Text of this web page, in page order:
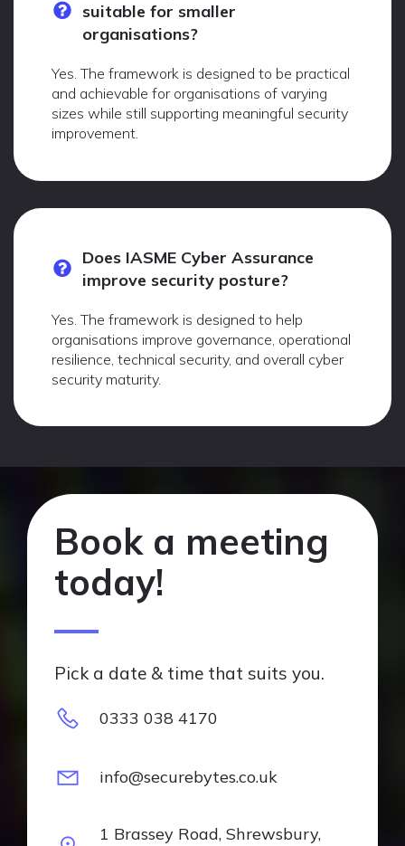
suitable for smaller
organisations?
Yes. The framework is designed to be practical
and achievable for organisations of varying
sizes while still supporting meaningful security
improvement.
Does IASME Cyber Assurance
improve security posture?
Yes. The framework is designed to help
organisations improve governance, operational
resilience, technical security, and overall cyber
security maturity.
Book a meeting
today!
Pick a date & time that suits you.
0333 038 4170
info@securebytes.co.uk
1 Brassey Road, Shrewsbury,